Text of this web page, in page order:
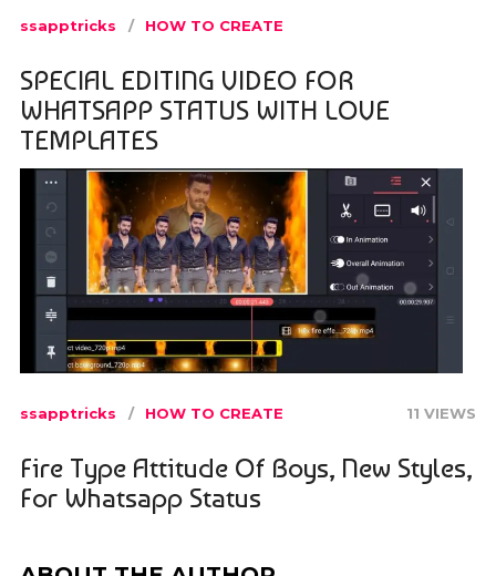
ssapptricks HOW TO CREATE
SPECIAL EDITING VIDEO FOR
WHATSAPP STATUS WITH LOVE
TEMPLATES
ssapptricks HOW TO CREATE 11 VIEWS
Fire Type Attitude Of Boys, New Styles,
For Whatsapp Status